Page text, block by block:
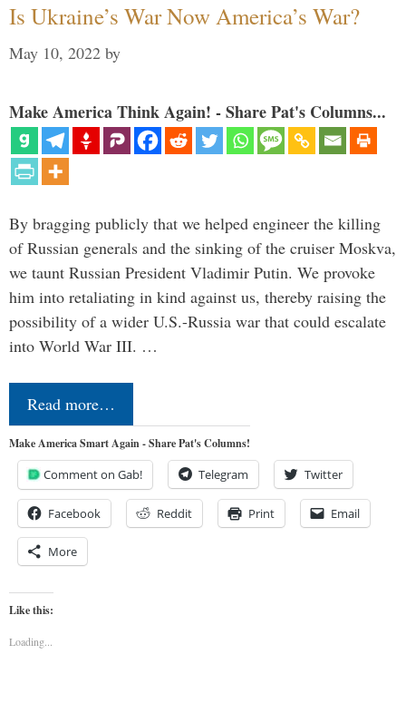
Is Ukraine’s War Now America’s War?
May 10, 2022 by
Make America Think Again! - Share Pat's Columns...
By bragging publicly that we helped engineer the killing
of Russian generals and the sinking of the cruiser Moskva,
we taunt Russian President Vladimir Putin. We provoke
him into retaliating in kind against us, thereby raising the
possibility of a wider U.S.-Russia war that could escalate
into World War III. …
Read more…
Make America Smart Again - Share Pat's Columns!
Comment on Gab! Telegram Twitter
Facebook Reddit Print Email
More
Like this:
Loading...